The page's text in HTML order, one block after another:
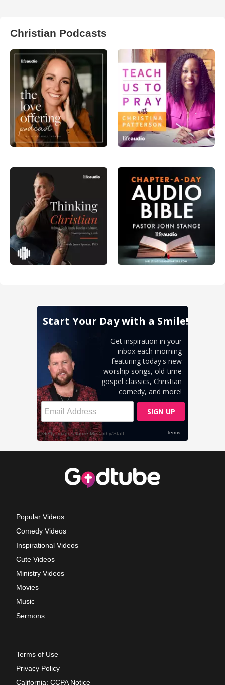
Christian Podcasts
Popular Videos
Comedy Videos
Inspirational Videos
Cute Videos
Ministry Videos
Movies
Music
Sermons
Terms of Use
Privacy Policy
California: CCPA Notice